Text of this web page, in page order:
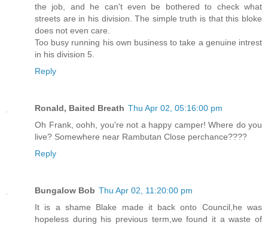
the job, and he can't even be bothered to check what
streets are in his division. The simple truth is that this bloke
does not even care.
Too busy running his own business to take a genuine intrest
in his division 5.
Reply
Ronald, Baited Breath Thu Apr 02, 05:16:00 pm
Oh Frank, oohh, you're not a happy camper! Where do you
live? Somewhere near Rambutan Close perchance????
Reply
Bungalow Bob Thu Apr 02, 11:20:00 pm
It is a shame Blake made it back onto Council,he was
hopeless during his previous term,we found it a waste of